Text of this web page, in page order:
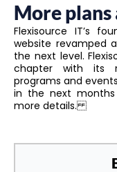
More plans
Flexisource IT’s
website revamped
the next level.
chapter with its
programs and
in the next
more details.